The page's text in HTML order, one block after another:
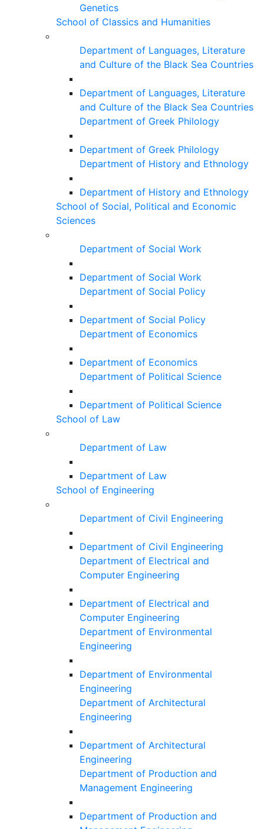
Genetics
School of Classics and Humanities
Department of Languages, Literature
and Culture of the Black Sea Countries
Department of Languages, Literature
and Culture of the Black Sea Countries
Department of Greek Philology
Department of Greek Philology
Department of History and Ethnology
Department of History and Ethnology
School of Social, Political and Economic
Sciences
Department of Social Work
Department of Social Work
Department of Social Policy
Department of Social Policy
Department of Economics
Department of Economics
Department of Political Science
Department of Political Science
School of Law
Department of Law
Department of Law
School of Engineering
Department of Civil Engineering
Department of Civil Engineering
Department of Electrical and
Computer Engineering
Department of Electrical and
Computer Engineering
Department of Environmental
Engineering
Department of Environmental
Engineering
Department of Architectural
Engineering
Department of Architectural
Engineering
Department of Production and
Management Engineering
Department of Production and